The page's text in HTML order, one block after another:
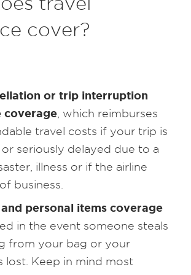
cover?
or trip interruption
coverage , which reimburses
travel costs if your trip is
or seriously delayed due to a
illness or if the airline
business.
personal items coverage
in the event someone steals
from your bag or your
lost. Keep in mind most